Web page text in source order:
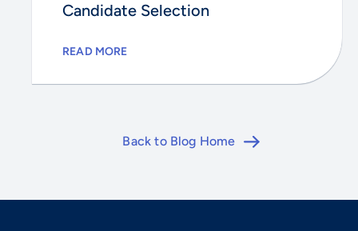
Candidate Selection
READ MORE
Back to Blog Home